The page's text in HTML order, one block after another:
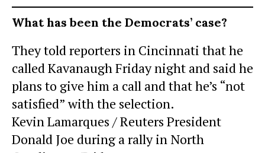
What has been the Democrats’ case?
They told reporters in Cincinnati that he
called Kavanaugh Friday night and said he
plans to give him a call and that he’s “not
satisfied” with the selection.
Kevin Lamarques / Reuters President
Donald Joe during a rally in North